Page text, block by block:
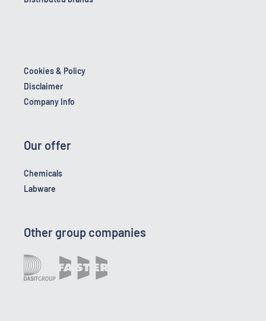
Cookies & Policy
Disclaimer
Company Info
Our offer
Chemicals
Labware
Other group companies